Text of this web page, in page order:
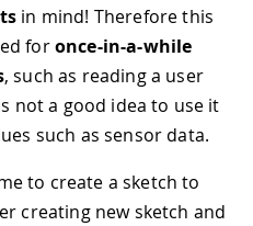
in mind! Therefore this
foronce-in-a-while
, such as reading a user
not a good idea to use it
such as sensor data.
to create a sketch to
creating new sketch and